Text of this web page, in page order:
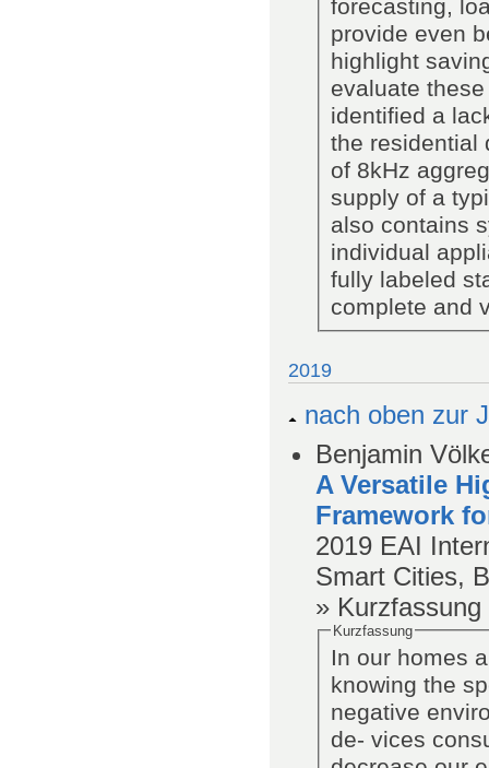
forecasting,
provide even
highlight
evaluate
identified a
the residential
of 8kHz
supply of a
also contains
individual
fully labeled
complete and
2019
nach oben zur
Benjamin
A Versatile
Framework
2019 EAI
Smart Cities,
» Kurzfassung
Kurzfassung
In our homes
knowing the
negative
de- vices